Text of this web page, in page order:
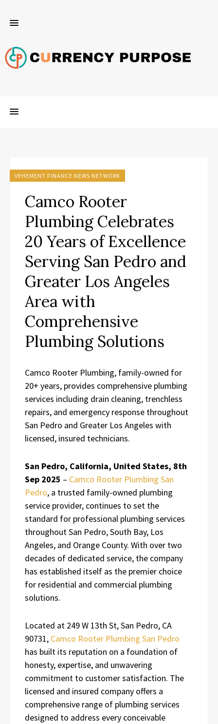
VEHEMENT FINANCE NEWS NETWORK
Camco Rooter
Plumbing Celebrates
20 Years of Excellence
Serving San Pedro and
Greater Los Angeles
Area with
Comprehensive
Plumbing Solutions
Camco Rooter Plumbing, family-owned for
20+ years, provides comprehensive plumbing
services including drain cleaning, trenchless
repairs, and emergency response throughout
San Pedro and Greater Los Angeles with
licensed, insured technicians.
San Pedro, California, United States, 8th
Sep 2025 – Camco Rooter Plumbing San
Pedro, a trusted family-owned plumbing
service provider, continues to set the
standard for professional plumbing services
throughout San Pedro, South Bay, Los
Angeles, and Orange County. With over two
decades of dedicated service, the company
has established itself as the premier choice
for residential and commercial plumbing
solutions.
Located at 249 W 13th St, San Pedro, CA
90731, Camco Rooter Plumbing San Pedro
has built its reputation on a foundation of
honesty, expertise, and unwavering
commitment to customer satisfaction. The
licensed and insured company offers a
comprehensive range of plumbing services
designed to address every conceivable